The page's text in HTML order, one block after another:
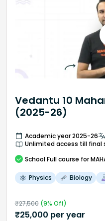
Vedantu 10
(2025-26)
Academic year 2025-26
Unlimited access till final
School Full course for
Physics Biology
₹27,500(9% Off)
₹25,000 per year